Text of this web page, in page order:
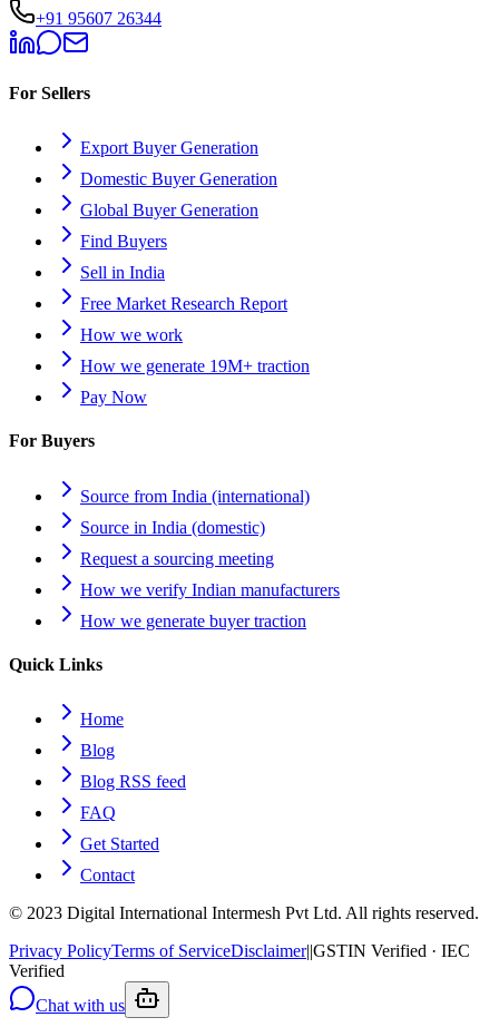
+91 95607 26344
For Sellers
Export Buyer Generation
Domestic Buyer Generation
Global Buyer Generation
Find Buyers
Sell in India
Free Market Research Report
How we work
How we generate 19M+ traction
Pay Now
For Buyers
Source from India (international)
Source in India (domestic)
Request a sourcing meeting
How we verify Indian manufacturers
How we generate buyer traction
Quick Links
Home
Blog
Blog RSS feed
FAQ
Get Started
Contact
© 2023 Digital International Intermesh Pvt Ltd. All rights reserved.
Privacy PolicyTerms of ServiceDisclaimer||GSTIN Verified · IEC
Verified
Chat with us